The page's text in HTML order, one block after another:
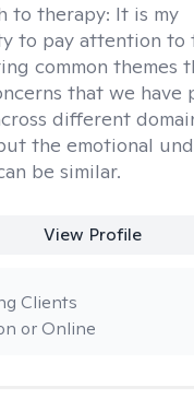
to therapy: It is my
to pay attention to
common themes
that we have
different
the emotional
be similar.
View Profile
or Online
Clients